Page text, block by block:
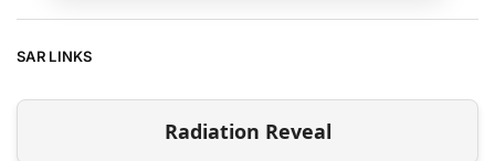
SAR LINKS
Radiation Reveal